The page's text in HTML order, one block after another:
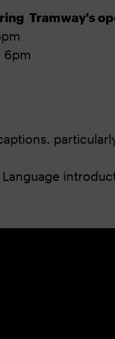
Tramway's
6pm